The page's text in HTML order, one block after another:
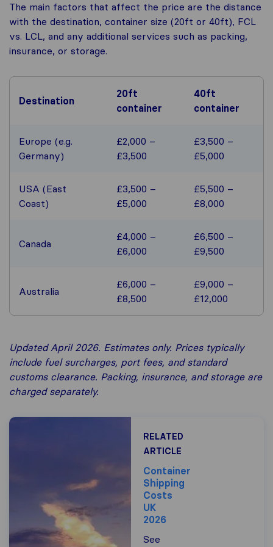
The main factors that affect the price are the distance
with the destination, container size (20ft or 40ft), FCL
vs. LCL, and any additional services such as packing,
insurance, or storage.
Destination
20ft
container
40ft
container
Europe (e.g.
Germany)
£2,000 –
£3,500
£3,500 –
£5,000
USA (East
Coast)
£3,500 –
£5,000
£5,500 –
£8,000
Canada
£4,000 –
£6,000
£6,500 –
£9,500
Australia
£6,000 –
£8,500
£9,000 –
£12,000
Updated April 2026. Estimates only. Prices typically
include fuel surcharges, port fees, and standard
customs clearance. Packing, insurance, and storage are
charged separately.
RELATED
ARTICLE
Container
Shipping
Costs
UK
2026
See